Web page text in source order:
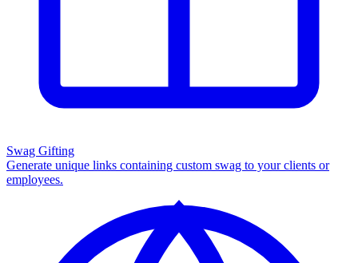
Swag Gifting
Generate unique links containing custom swag to your clients or
employees.